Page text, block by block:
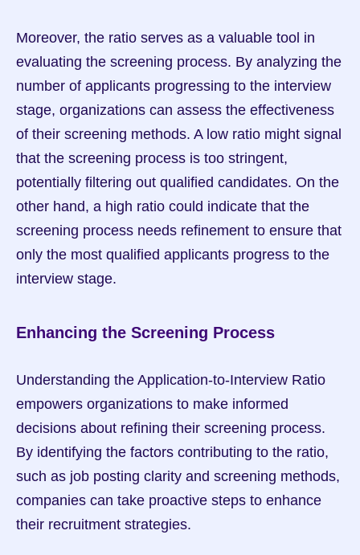
Moreover, the ratio serves as a valuable tool in
evaluating the screening process. By analyzing the
number of applicants progressing to the interview
stage, organizations can assess the effectiveness
of their screening methods. A low ratio might signal
that the screening process is too stringent,
potentially filtering out qualified candidates. On the
other hand, a high ratio could indicate that the
screening process needs refinement to ensure that
only the most qualified applicants progress to the
interview stage.
Enhancing the Screening Process
Understanding the Application-to-Interview Ratio
empowers organizations to make informed
decisions about refining their screening process.
By identifying the factors contributing to the ratio,
such as job posting clarity and screening methods,
companies can take proactive steps to enhance
their recruitment strategies.